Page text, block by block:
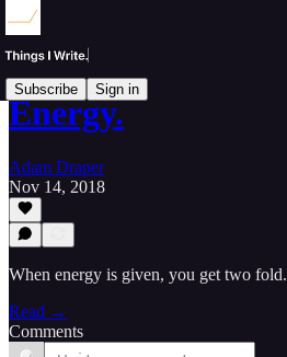
Subscribe Sign in
Energy.
Adam Draper
Nov 14, 2018
When energy is given, you get two fold.
Read →
Comments